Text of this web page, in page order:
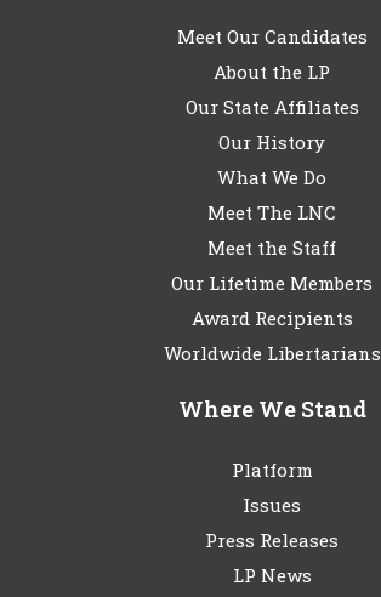
Meet Our Candidates
About the LP
Our State Affiliates
Our History
What We Do
Meet The LNC
Meet the Staff
Our Lifetime Members
Award Recipients
Worldwide Libertarians
Where We Stand
Platform
Issues
Press Releases
LP News